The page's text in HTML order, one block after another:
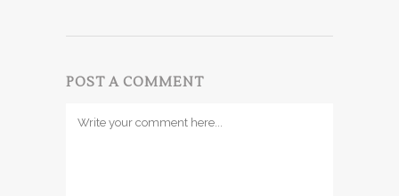
POST A COMMENT